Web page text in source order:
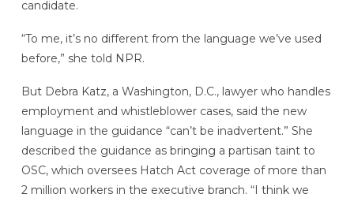
candidate.
“To me, it’s no different from the language we’ve used
before,” she told NPR.
But Debra Katz, a Washington, D.C., lawyer who handles
employment and whistleblower cases, said the new
language in the guidance “can’t be inadvertent.” She
described the guidance as bringing a partisan taint to
OSC, which oversees Hatch Act coverage of more than
2 million workers in the executive branch. “I think we